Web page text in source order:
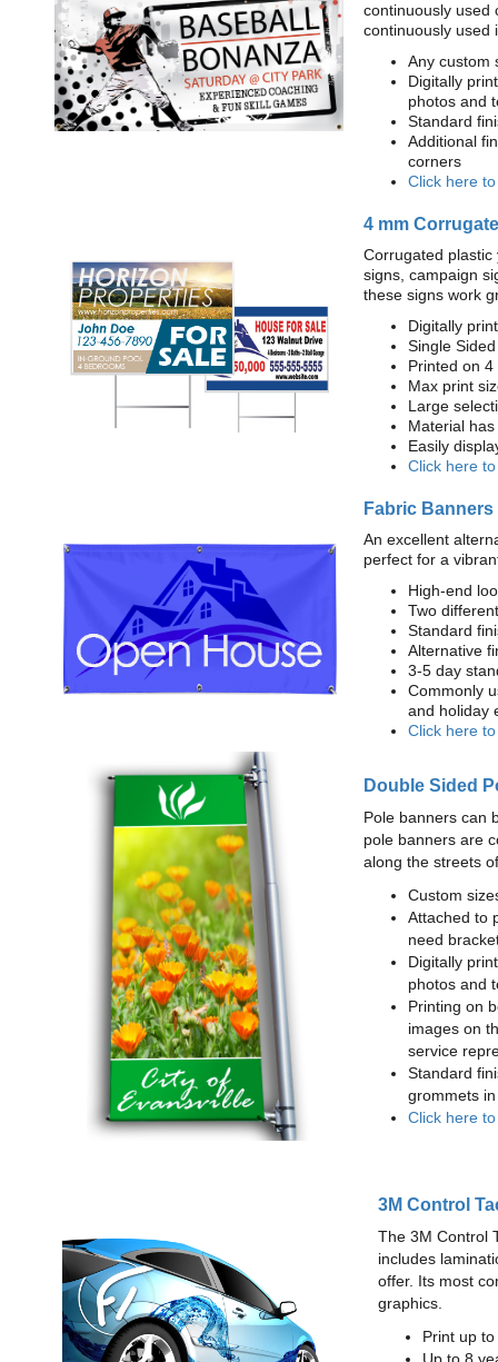
continuously used
continuously used
Any custom
Digitally
photos and
Standard
Additional
corners
Click here
4 mm
Corrugated
signs, campaign
these signs work
Digitally
Single
Printed on
Max print
Large
Material
Easily
Click here
Fabric Banners
An excellent
perfect for a
High-end
Two
Standard
Alternative
3-5 day
Commonly
and holiday
Click here
Double Sided
Pole banners can
pole banners are
along the streets
Custom
Attached to
need
Digitally
photos and
Printing on
images on
service
Standard
grommets
Click here
3M Control
The 3M Control
includes
offer. Its most
graphics.
Print up